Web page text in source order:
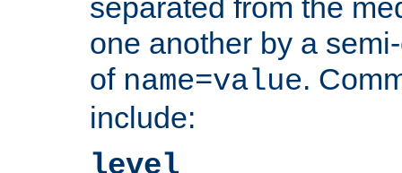
separated from the
one another by a
of name=value.
include:
level